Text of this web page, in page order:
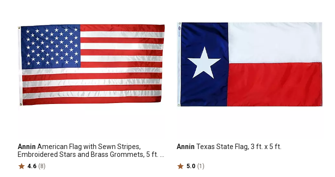
Annin American Flag with Sewn Stripes,
Embroidered Stars and Brass Grommets, 5 ft. x
8 ft., Tough-Tex
4.6 (8)
Annin Texas State Flag, 3 ft. x 5 ft.
5.0 (1)